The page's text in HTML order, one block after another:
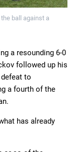
ball against a
a resounding 6-0
followed up his
to
a fourth of the
has already